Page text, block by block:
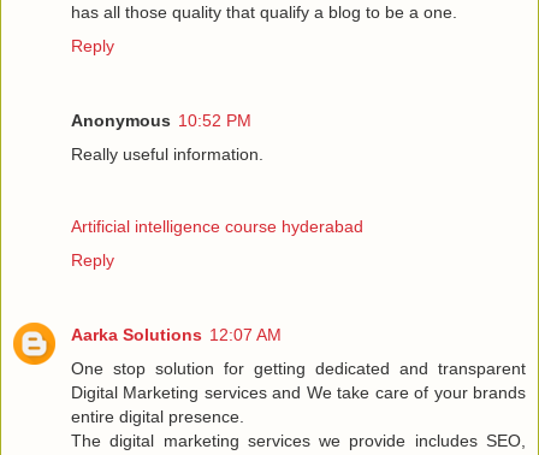
has all those quality that qualify a blog to be a one.
Reply
Anonymous 10:52 PM
Really useful information.
Artificial intelligence course hyderabad
Reply
Aarka Solutions 12:07 AM
One stop solution for getting dedicated and transparent
Digital Marketing services and We take care of your brands
entire digital presence.
The digital marketing services we provide includes SEO,